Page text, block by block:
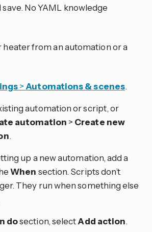
No YAML knowledge
heater from an automation or a
> Automations & scenes.
automation or script, or
automation > Create new
.
up a new automation, add a
When section. Scripts don’t
They run when something else
dosection, selectAdd action.